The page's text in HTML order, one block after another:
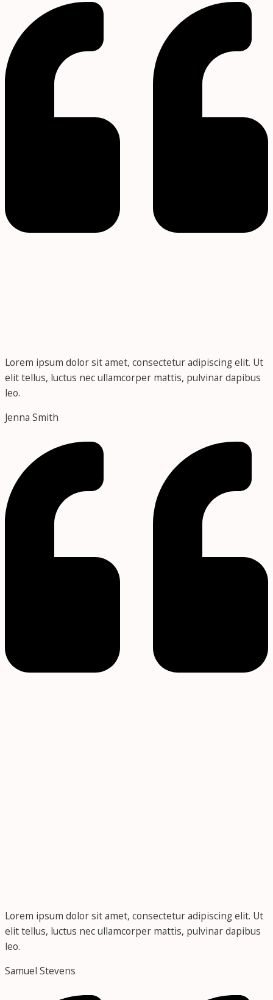
Lorem ipsum dolor sit amet, consectetur adipiscing elit. Ut
elit tellus, luctus nec ullamcorper mattis, pulvinar dapibus
leo.
Jenna Smith
Lorem ipsum dolor sit amet, consectetur adipiscing elit. Ut
elit tellus, luctus nec ullamcorper mattis, pulvinar dapibus
leo.
Samuel Stevens